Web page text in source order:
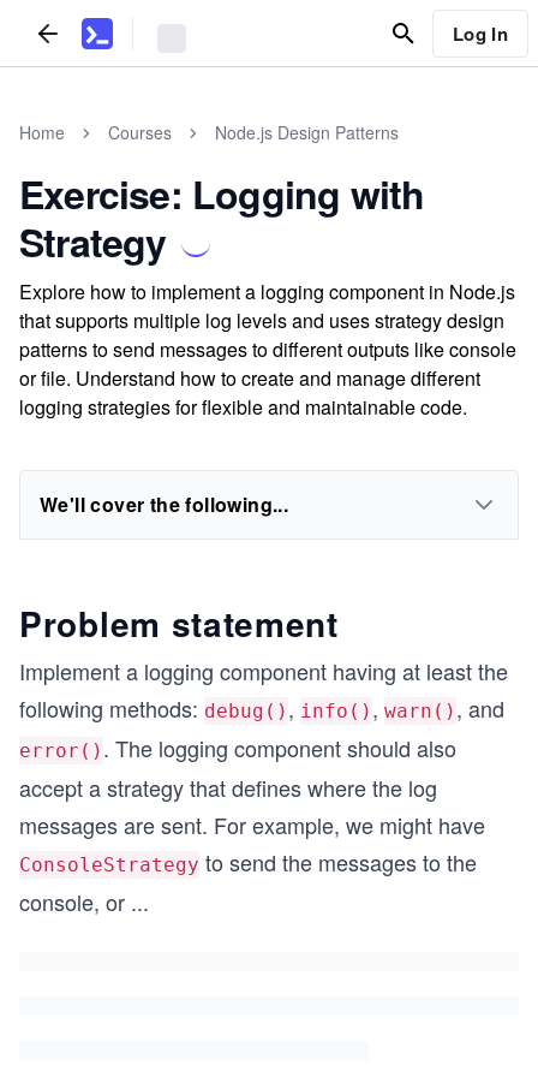
Log In
Home Courses Node.js Design Patterns
Exercise: Logging with
Strategy
Explore how to implement a logging component in Node.js
that supports multiple log levels and uses strategy design
patterns to send messages to different outputs like console
or file. Understand how to create and manage different
logging strategies for flexible and maintainable code.
We'll cover the following...
Problem statement
Implement a logging component having at least the
following methods: debug() , info() , warn() , and
error() . The logging component should also
accept a strategy that defines where the log
messages are sent. For example, we might have
ConsoleStrategy to send the messages to the
console, or ...